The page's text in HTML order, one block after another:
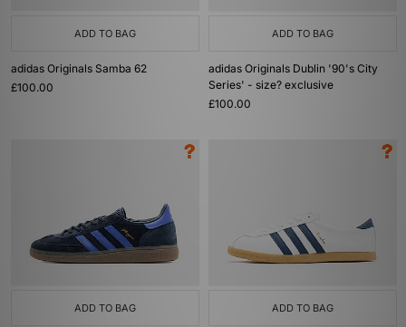
ADD TO BAG
adidas Originals Samba 62
£100.00
ADD TO BAG
adidas Originals Dublin '90's City
Series' - size? exclusive
£100.00
ADD TO BAG ADD TO BAG